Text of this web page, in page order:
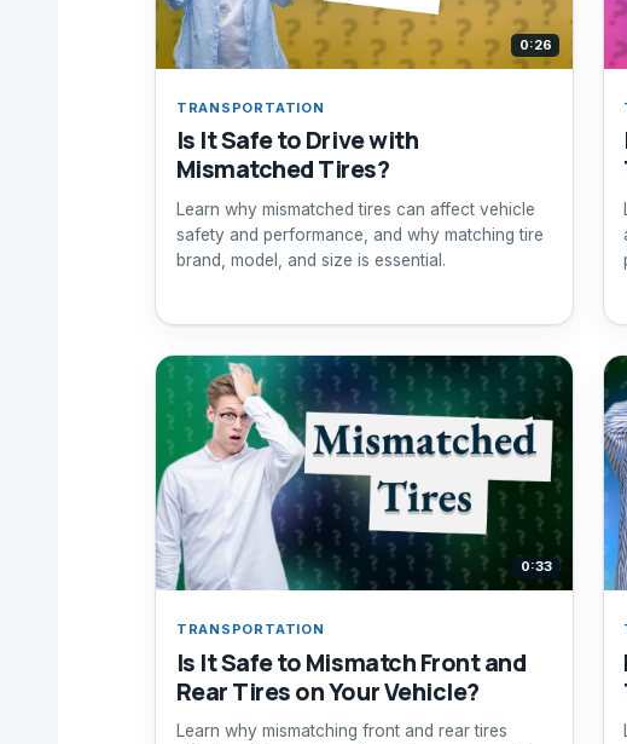
0:26
TRANSPORTATION
Is It Safe to Drive with
Mismatched Tires?
Learn why mismatched tires can affect vehicle
safety and performance, and why matching tire
brand, model, and size is essential.
0:33
TRANSPORTATION
Is It Safe to Mismatch Front and
Rear Tires on Your Vehicle?
Learn why mismatching front and rear tires